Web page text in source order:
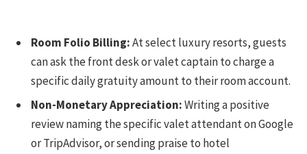
Room Folio Billing:At select luxury resorts, guests
can ask the front desk or valet captain to charge a
specific daily gratuity amount to their room account.
Non-Monetary Appreciation:Writing a positive
review naming the specific valet attendant on Google
or TripAdvisor, or sending praise to hotel